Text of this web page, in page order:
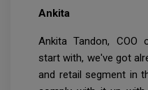
Ankita
Ankita Tandon, COO
start with, we've got
and retail segment in